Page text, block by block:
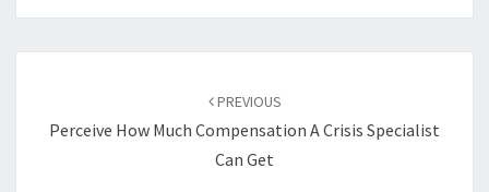
PREVIOUS
Perceive How Much Compensation A Crisis Specialist
Can Get